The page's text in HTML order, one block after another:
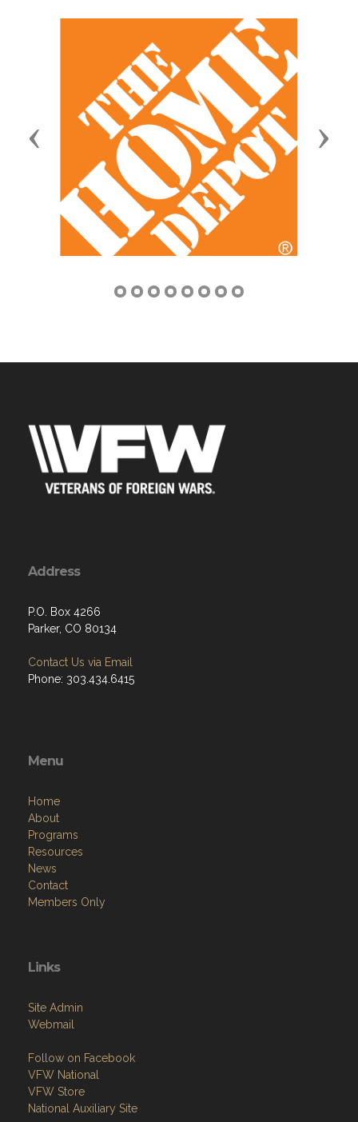
Previous Next
Address
P.O. Box 4266
Parker, CO 80134
Contact Us via Email
Phone: 303.434.6415
Menu
Home
About
Programs
Resources
News
Contact
Members Only
Links
Site Admin
Webmail
Follow on Facebook
VFW National
VFW Store
National Auxiliary Site